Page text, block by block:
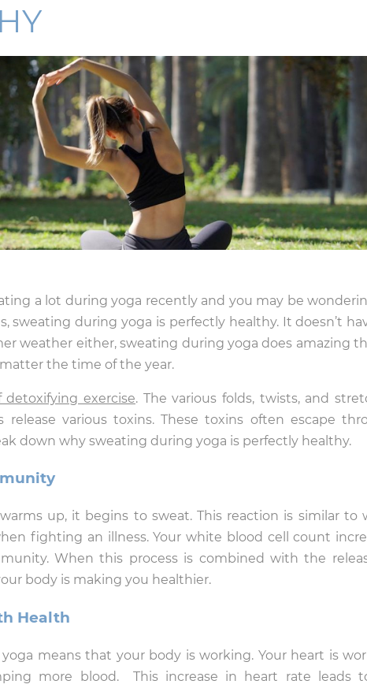
a lot during yoga recently and you may be
sweating during yoga is perfectly healthy. It doesn’t
weather either, sweating during yoga does amazing
the time of the year.
detoxifying exercise. The various folds, twists, and
release various toxins. These toxins often escape
down why sweating during yoga is perfectly healthy.
up, it begins to sweat. This reaction is similar to
fighting an illness. Your white blood cell count
When this process is combined with the
body is making you healthier.
Health
means that your body is working. Your heart is
more blood. This increase in heart rate leads